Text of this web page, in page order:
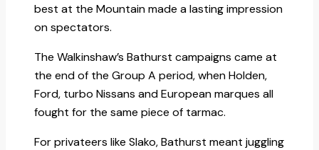
best at the Mountain made a lasting impression
on spectators.​
The Walkinshaw’s Bathurst campaigns came at
the end of the Group A period, when Holden,
Ford, turbo Nissans and European marques all
fought for the same piece of tarmac.
For privateers like Slako, Bathurst meant juggling